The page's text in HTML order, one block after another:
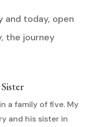
and today, open
the journey
a family of five. My
and his sister in